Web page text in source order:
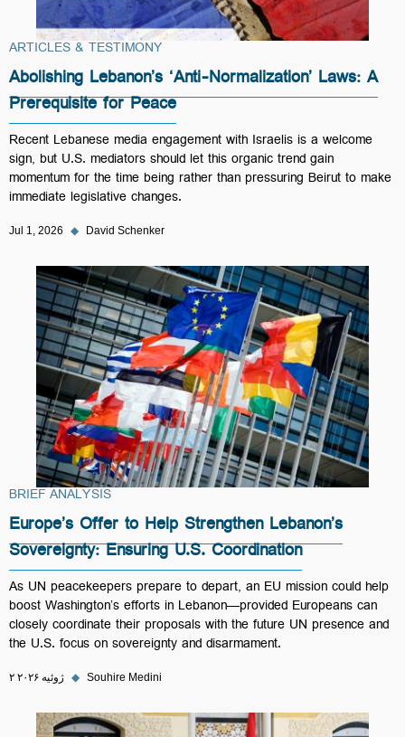
ARTICLES & TESTIMONY
Abolishing Lebanon’s ‘Anti-Normalization’ Laws: A
Prerequisite for Peace
Recent Lebanese media engagement with Israelis is a welcome
sign, but U.S. mediators should let this organic trend gain
momentum for the time being rather than pressuring Beirut to make
immediate legislative changes.
Jul 1, 2026 ◆ David Schenker
BRIEF ANALYSIS
Europe’s Offer to Help Strengthen Lebanon’s
Sovereignty: Ensuring U.S. Coordination
As UN peacekeepers prepare to depart, an EU mission could help
boost Washington’s efforts in Lebanon—provided Europeans can
closely coordinate their proposals with the future UN presence and
the U.S. focus on sovereignty and disarmament.
۲ ژوئیه ۲۰۲۶ ◆ Souhire Medini